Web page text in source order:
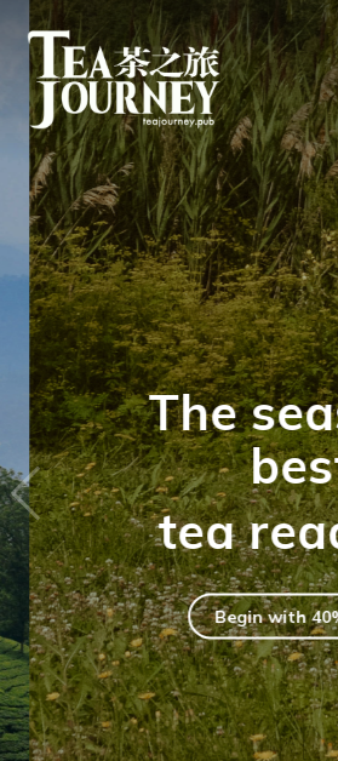
The
best
tea
Begin with 40%